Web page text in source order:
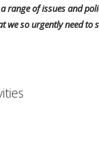
range of issues and
we so urgently need to